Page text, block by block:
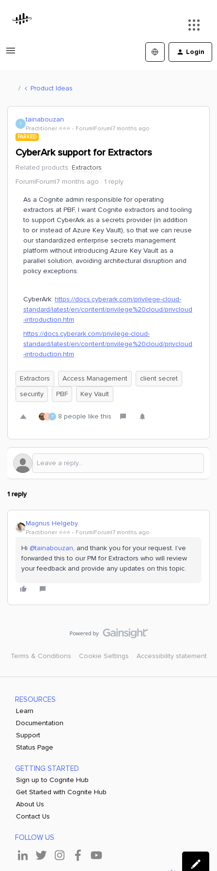
Login
Product Ideas
T tainabouzan
Practitioner ⭐️⭐️⭐️ Forum|Forum|7 months ago
PARKED
CyberArk support for Extractors
Related products: Extractors
Forum|Forum|7 months ago
1 reply
As a Cognite admin responsible for operating
extractors at PBF, I want Cognite extractors and tooling
to support CyberArk as a secrets provider (in addition
to or instead of Azure Key Vault), so that we can reuse
our standardized enterprise secrets management
platform without introducing Azure Key Vault as a
parallel solution, avoiding architectural disruption and
policy exceptions.
CyberArk: https://docs.cyberark.com/privilege-cloud-
standard/latest/en/content/privilege%20cloud/privcloud
-introduction.htm
https://docs.cyberark.com/privilege-cloud-
standard/latest/en/content/privilege%20cloud/privcloud
-introduction.htm
Extractors Access Management
client secret
security
PBF Key Vault
J T 8 people like this
1 reply
Magnus Helgeby
Practitioner ⭐️⭐️⭐️ Forum|Forum|7 months ago
Hi ​ @tainabouzan, and thank you for your request. I’ve
forwarded this to our PM for Extractors who will review
your feedback and provide any updates on this topic.
Terms & Conditions Cookie Settings Accessibility statement
RESOURCES
Learn
Documentation
Support
Status Page
GETTING STARTED
Sign up to Cognite Hub
Get Started with Cognite Hub
About Us
Contact Us
FOLLOW US